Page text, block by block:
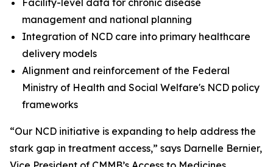
Facility-level data for chronic disease
management and national planning
Integration of NCD care into primary healthcare
delivery models
Alignment and reinforcement of the Federal
Ministry of Health and Social Welfare's NCD policy
frameworks
“Our NCD initiative is expanding to help address the
stark gap in treatment access,” says Darnelle Bernier,